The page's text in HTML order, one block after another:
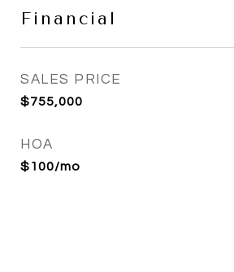
Financial
SALES PRICE
$755,000
HOA
$100/mo